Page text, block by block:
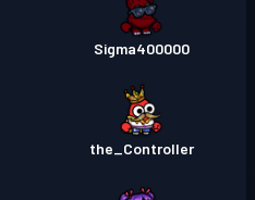
Sigma400000
the_Controller